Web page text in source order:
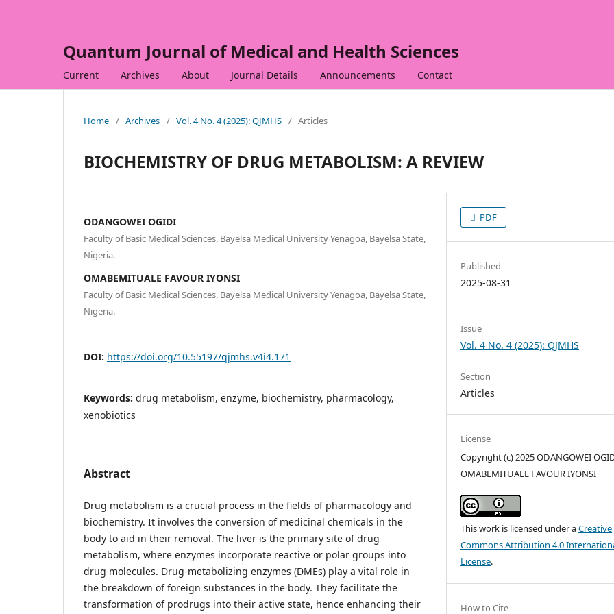
Quantum Journal of Medical and Health Sciences
Current Archives About Journal Details Announcements Contact
Home / Archives / Vol. 4 No. 4 (2025): QJMHS / Articles
BIOCHEMISTRY OF DRUG METABOLISM: A REVIEW
ODANGOWEI OGIDI
Faculty of Basic Medical Sciences, Bayelsa Medical University Yenagoa, Bayelsa State,
Nigeria.
OMABEMITUALE FAVOUR IYONSI
Faculty of Basic Medical Sciences, Bayelsa Medical University Yenagoa, Bayelsa State,
Nigeria.
DOI: https://doi.org/10.55197/qjmhs.v4i4.171
Keywords: drug metabolism, enzyme, biochemistry, pharmacology,
xenobiotics
Abstract
Drug metabolism is a crucial process in the fields of pharmacology and
biochemistry. It involves the conversion of medicinal chemicals in the
body to aid in their removal. The liver is the primary site of drug
metabolism, where enzymes incorporate reactive or polar groups into
drug molecules. Drug-metabolizing enzymes (DMEs) play a vital role in
the breakdown of foreign substances in the body. They facilitate the
transformation of prodrugs into their active state, hence enhancing their
PDF
Published
2025-08-31
Issue
Vol. 4 No. 4 (2025): QJMHS
Section
Articles
License
Copyright (c) 2025 ODANGOWEI
OMABEMITUALE FAVOUR IYONSI
This work is licensed under aCreative
Commons Attribution 4.0
License.
How to Cite